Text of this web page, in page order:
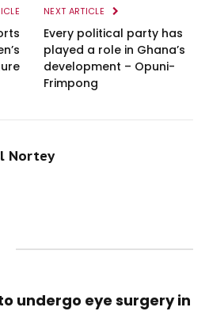
NEXT ARTICLE
Every political party has
played a role in Ghana’s
development – Opuni-
Frimpong
Nortey
undergo eye surgery in